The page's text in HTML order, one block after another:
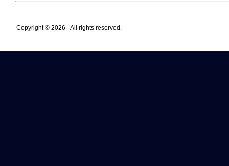
Copyright © 2026 - All rights reserved.